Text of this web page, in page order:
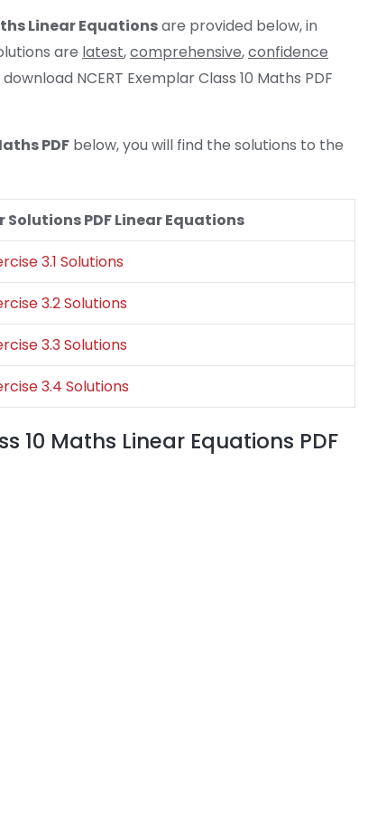
Linear Equationsare provided below, in
are latest,comprehensive,confidence
download NCERT Exemplar Class 10 Maths PDF
PDF below, you will find the solutions to the
Solutions PDF Linear Equations
3.1 Solutions
3.2 Solutions
3.3 Solutions
3.4 Solutions
10 Maths Linear Equations PDF